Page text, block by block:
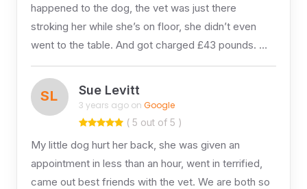
happened to the dog, the vet was just there
stroking her while she’s on floor, she didn’t even
went to the table. And got charged £43 pounds. …
SL Sue Levitt
3 years ago on Google
( 5 out of 5 )
My little dog hurt her back, she was given an
appointment in less than an hour, went in terrified,
came out best friends with the vet. We are both so